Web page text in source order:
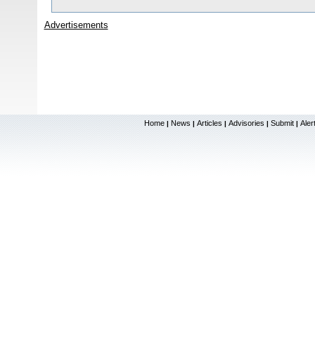
Advertisements
Home | News | Articles | Advisories | Submit |